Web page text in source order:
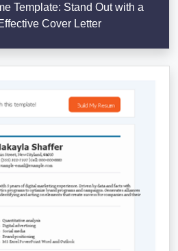
Template: Stand Out with a
Cover Letter